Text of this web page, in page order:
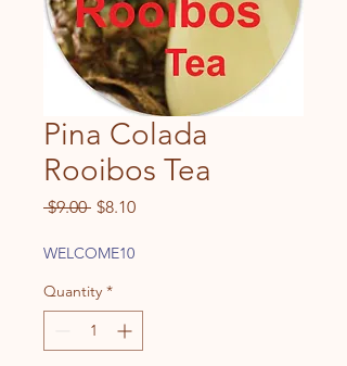
Pina Colada
Rooibos Tea
$9.00 Regular
$8.10Sale
WELCOME10
Quantity *